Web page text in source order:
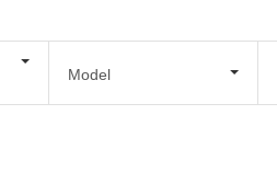
Model